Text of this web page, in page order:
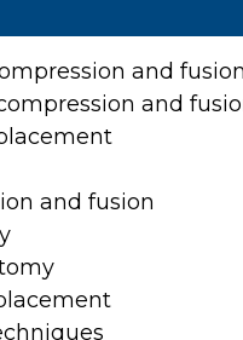
and fusion
and
and fusion